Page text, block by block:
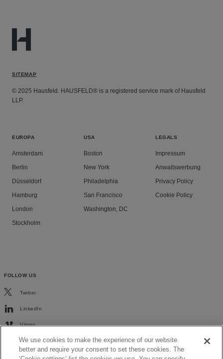
SITEMAP
© 2025 Hausfeld. HAUSFELD® is a registered service mark of Hausfeld
LLP.
EUROPA
Amsterdam
Berlin
Düsseldorf
Hamburg
London
Stockholm
USA
Boston
New York
Philadelphia
San Francisco
Washington, DC
LEGALS
Impressum
Anwaltswerbung
Privacy Policy
Cookie Policy
FOLLOW US
Twitter
LinkedIn
Vimeo
We use cookies to make the experience of our website
better and require your consent to set these cookies. The